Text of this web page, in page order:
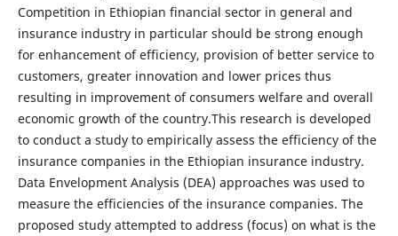
Competition in Ethiopian financial sector in general and
insurance industry in particular should be strong enough
for enhancement of efficiency, provision of better service to
customers, greater innovation and lower prices thus
resulting in improvement of consumers welfare and overall
economic growth of the country.This research is developed
to conduct a study to empirically assess the efficiency of the
insurance companies in the Ethiopian insurance industry.
Data Envelopment Analysis (DEA) approaches was used to
measure the efficiencies of the insurance companies. The
proposed study attempted to address (focus) on what is the